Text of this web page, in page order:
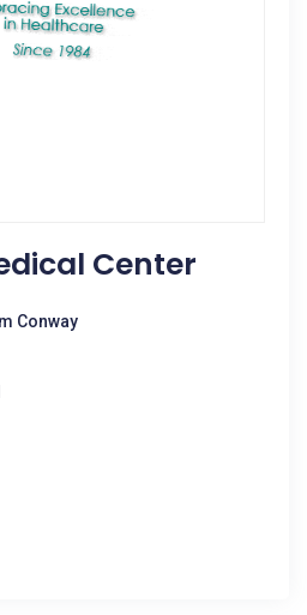
Center
Conway